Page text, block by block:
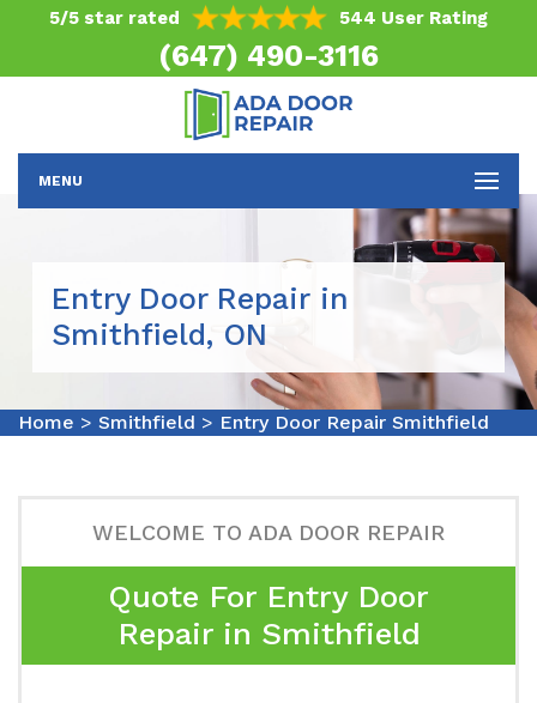
5/5 star rated 544 User Rating
(647) 490-3116
MENU
Entry Door Repair in
Smithfield, ON
Home > Smithfield > Entry Door Repair Smithfield
WELCOME TO ADA DOOR REPAIR
Quote For Entry Door
Repair in Smithfield